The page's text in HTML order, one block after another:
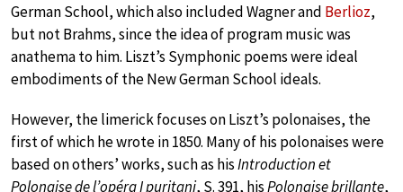
German School, which also included Wagner and Berlioz,
but not Brahms, since the idea of program music was
anathema to him. Liszt’s Symphonic poems were ideal
embodiments of the New German School ideals.
However, the limerick focuses on Liszt’s polonaises, the
first of which he wrote in 1850. Many of his polonaises were
based on others’ works, such as hisIntroduction et
Polonaise de l’opéra I puritani, S. 391, hisPolonaise brillante,